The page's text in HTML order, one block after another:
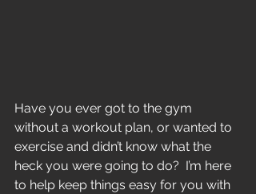
Have you ever got to the gym
without a workout plan, or wanted to
exercise and didn’t know what the
heck you were going to do?  I’m here
to help keep things easy for you with